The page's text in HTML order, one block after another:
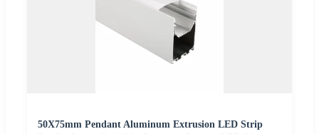
50X75mm Pendant Aluminum Extrusion LED Strip